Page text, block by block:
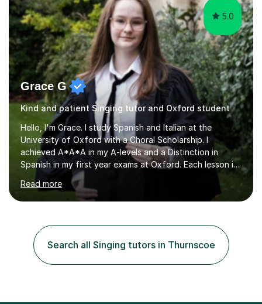
5.0
Grace G
Kind and patient Singing tutor and Oxford student
Hello, I'm Grace. I study Spanish and Italian at the
University of Oxford with a Choral Scholarship. I
achieved A*A*A in my A-levels and a Distinction in
Spanish in my first year exams at Oxford. Each lesson is
tailored to the student's individual needs and I use a
combination of different materials to keep the lessons
fun and engaging, including quizzes, films and music
self-studied both my GCSEs and A-levels, I can support
students with independent learning and teach them
strategies to help them achieve top grades. I have a
recent Enhanced...
Read more
Search all Singing tutors in Thurnscoe